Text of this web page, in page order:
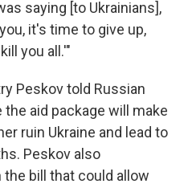
saying [to Ukrainians],
it's time to give up,
you all.'"
Peskov told Russian
aid package will make
ruin Ukraine and lead to
Peskov also
bill that could allow